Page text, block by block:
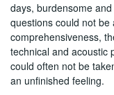
days, burdensome
questions could not
comprehensiveness,
technical and acoustic
could often not be
an unfinished feeling.